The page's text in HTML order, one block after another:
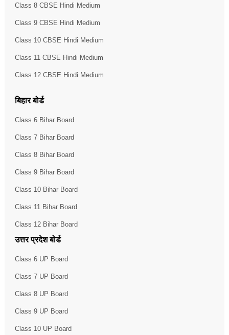
Class 8 CBSE Hindi Medium
Class 9 CBSE Hindi Medium
Class 10 CBSE Hindi Medium
Class 11 CBSE Hindi Medium
Class 12 CBSE Hindi Medium
बिहार बोर्ड
Class 6 Bihar Board
Class 7 Bihar Board
Class 8 Bihar Board
Class 9 Bihar Board
Class 10 Bihar Board
Class 11 Bihar Board
Class 12 Bihar Board
उत्तर प्रदेश बोर्ड
Class 6 UP Board
Class 7 UP Board
Class 8 UP Board
Class 9 UP Board
Class 10 UP Board